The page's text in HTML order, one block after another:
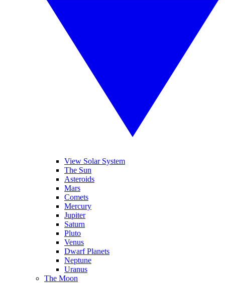
View Solar System
The Sun
Asteroids
Mars
Comets
Mercury
Jupiter
Saturn
Pluto
Venus
Dwarf Planets
Neptune
Uranus
The Moon